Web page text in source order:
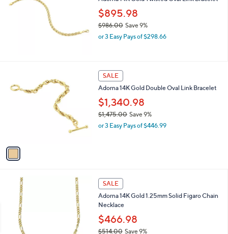
$895.98
$986.00Save 9%
,
$
9
8
6
.
0
or 3 Easy Pays of $298.66
v
SALE
Adorna 14K Gold Double Oval Link Bracelet
$1,340.98
$1,475.00 Save 9%
,
1
,
4
7
5
.
or 3 Easy Pays of $446.99
SALE
Adorna 14K Gold 1.25mm Solid Figaro Chain
Necklace
$466.98
$514.00Save 9%